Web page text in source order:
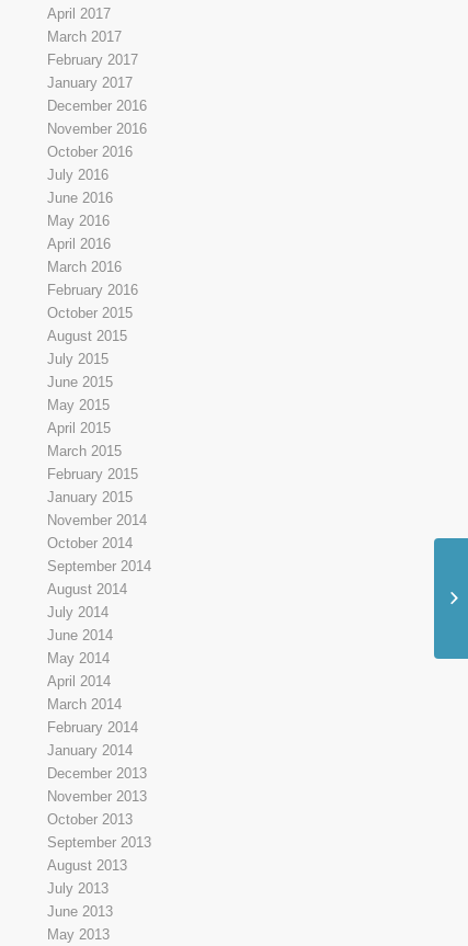
April 2017
March 2017
February 2017
January 2017
December 2016
November 2016
October 2016
July 2016
June 2016
May 2016
April 2016
March 2016
February 2016
October 2015
August 2015
July 2015
June 2015
May 2015
April 2015
March 2015
February 2015
January 2015
November 2014
October 2014
September 2014
August 2014
July 2014
June 2014
May 2014
April 2014
March 2014
February 2014
January 2014
December 2013
November 2013
October 2013
September 2013
August 2013
July 2013
June 2013
May 2013